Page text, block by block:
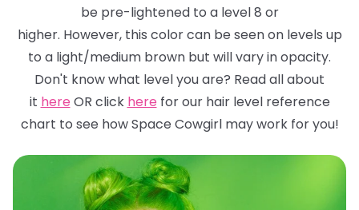
be pre-lightened to a level 8 or
higher. However, this color can be seen on levels up
to a light/medium brown but willvary in opacity.
Don't know what level you are? Read all about
it here OR click here forour hair level reference
chart to see how Space Cowgirl may work for you!